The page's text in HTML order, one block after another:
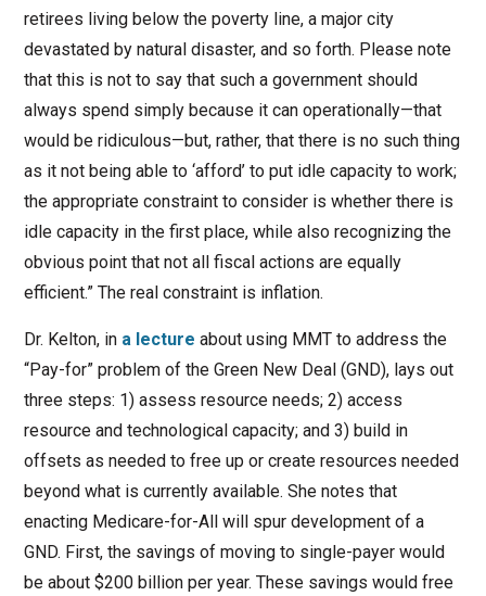
retirees living below the poverty line, a major city
devastated by natural disaster, and so forth. Please note
that this is not to say that such a government should
always spend simply because it can operationally—that
would be ridiculous—but, rather, that there is no such thing
as it not being able to ‘afford’ to put idle capacity to work;
the appropriate constraint to consider is whether there is
idle capacity in the first place, while also recognizing the
obvious point that not all fiscal actions are equally
efficient.” The real constraint is inflation.
Dr. Kelton, in a lecture about using MMT to address the
“Pay-for” problem of the Green New Deal (GND), lays out
three steps: 1) assess resource needs; 2) access
resource and technological capacity; and 3) build in
offsets as needed to free up or create resources needed
beyond what is currently available. She notes that
enacting Medicare-for-All will spur development of a
GND. First, the savings of moving to single-payer would
be about $200 billion per year. These savings would free